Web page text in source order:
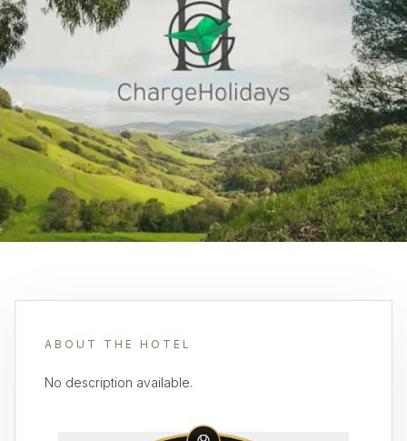
ABOUT THE HOTEL
No description available.